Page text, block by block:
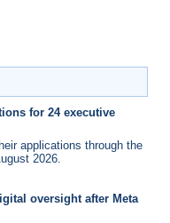
for 24 executive
applications through the
2026.
oversight after Meta